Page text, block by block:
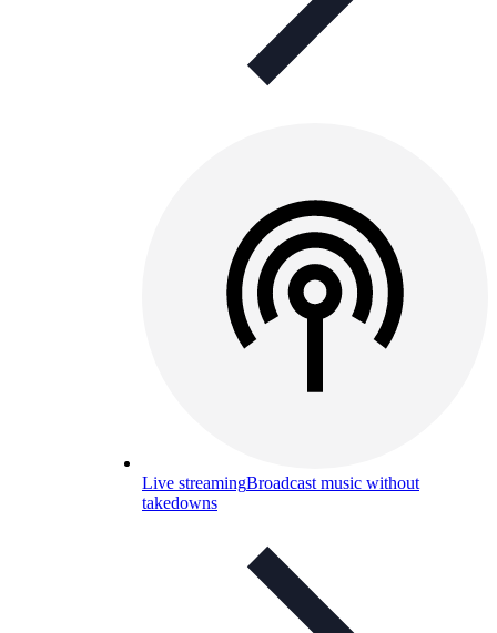
Live streamingBroadcast music without
takedowns